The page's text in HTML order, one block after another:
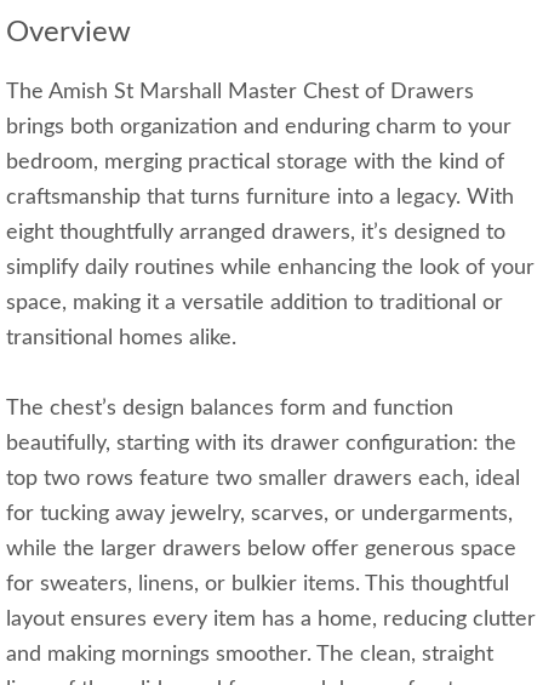
Overview
The Amish St Marshall Master Chest of Drawers
brings both organization and enduring charm to your
bedroom, merging practical storage with the kind of
craftsmanship that turns furniture into a legacy. With
eight thoughtfully arranged drawers, it’s designed to
simplify daily routines while enhancing the look of your
space, making it a versatile addition to traditional or
transitional homes alike.
The chest’s design balances form and function
beautifully, starting with its drawer configuration: the
top two rows feature two smaller drawers each, ideal
for tucking away jewelry, scarves, or undergarments,
while the larger drawers below offer generous space
for sweaters, linens, or bulkier items. This thoughtful
layout ensures every item has a home, reducing clutter
and making mornings smoother. The clean, straight